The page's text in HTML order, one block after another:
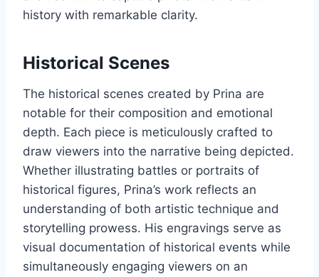
history with remarkable clarity.
Historical Scenes
The historical scenes created by Prina are
notable for their composition and emotional
depth. Each piece is meticulously crafted to
draw viewers into the narrative being depicted.
Whether illustrating battles or portraits of
historical figures, Prina’s work reflects an
understanding of both artistic technique and
storytelling prowess. His engravings serve as
visual documentation of historical events while
simultaneously engaging viewers on an